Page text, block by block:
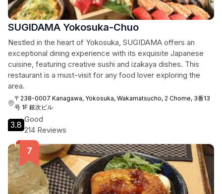
SUGIDAMA Yokosuka-Chuo
Nestled in the heart of Yokosuka, SUGIDAMA offers an
exceptional dining experience with its exquisite Japanese
cuisine, featuring creative sushi and izakaya dishes. This
restaurant is a must-visit for any food lover exploring the
area.
〒238-0007 Kanagawa, Yokosuka, Wakamatsucho, 2 Chome, 3番13
号 1F 銀次ビル
3.8
Good
214 Reviews